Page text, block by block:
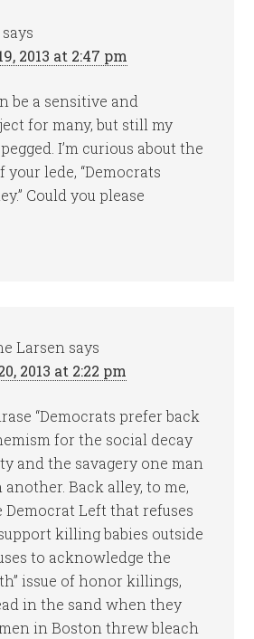
says
2013 at 2:47 pm
be a sensitive and
for many, but still my
I’m curious about the
lede, “Democrats
Could you please
Larsen says
2013 at 2:22 pm
“Democrats prefer back
for the social decay
and the savagery one man
Back alley, to me,
Democrat Left that refuses
killing babies outside
to acknowledge the
issue of honor killings,
in the sand when they
in Boston threw bleach